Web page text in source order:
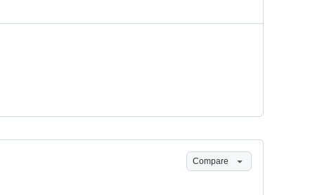
Compare